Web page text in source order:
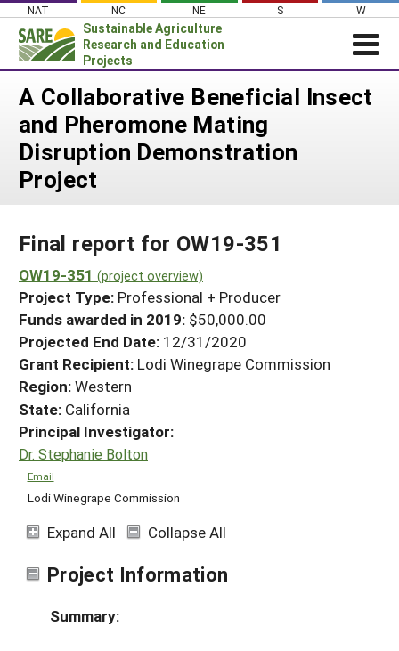
Skip
content
NAT NC NE S W
Sustainable Agriculture
Research and Education
Projects
Login
News
About SARE
PROJECTS
Search Projects
Search Project Coordinators
WHERE WE WORK
GRANTS
RESOURCES & LEARNING
HELP
A Collaborative Beneficial Insect
and Pheromone Mating
Disruption Demonstration
Project
Final report for OW19-351
OW19-351 (project overview)
Project Type: Professional + Producer
Funds awarded in 2019: $50,000.00
Projected End Date: 12/31/2020
Grant Recipient: Lodi Winegrape Commission
Region:Western
State: California
Principal Investigator:
Dr. Stephanie Bolton
Email
Lodi Winegrape Commission
Expand All Collapse All
Project Information
Summary: